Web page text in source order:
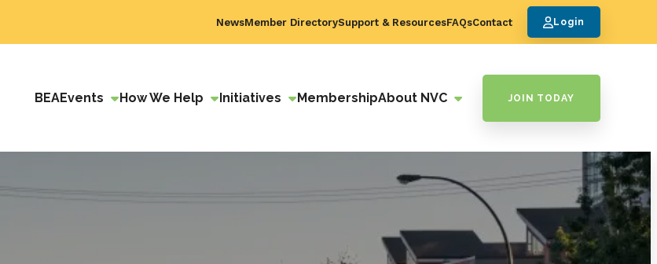
NewsMember DirectorySupport & ResourcesFAQsContact Login
BEAEvents How We Help Initiatives MembershipAbout NVC JOIN TODAY